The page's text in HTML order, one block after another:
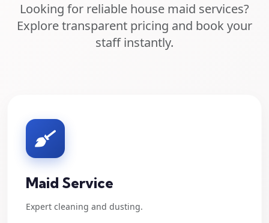
Looking for reliable house maid services?
Explore transparent pricing and book your
staff instantly.
Maid Service
Expert cleaning and dusting.